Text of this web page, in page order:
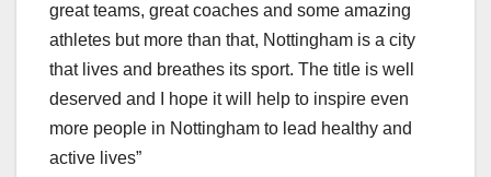
great teams, great coaches and some amazing
athletes but more than that, Nottingham is a city
that lives and breathes its sport. The title is well
deserved and I hope it will help to inspire even
more people in Nottingham to lead healthy and
active lives”